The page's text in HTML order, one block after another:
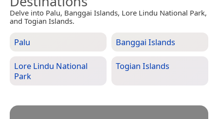
Delve into Palu, Banggai Islands, Lore Lindu National Park,
and Togian Islands.
Palu Banggai Islands
Lore Lindu National
Park
Togian Islands